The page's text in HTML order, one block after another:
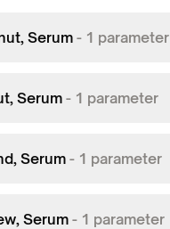
Serum - 1 parameter
Serum - 1 parameter
Serum- 1 parameter
Serum - 1 parameter